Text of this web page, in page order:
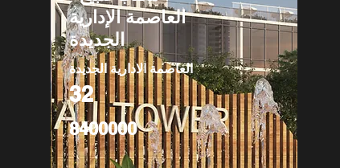
العاصمة الإدارية
الجديدة
العاصمة الادارية الجديدة
32
8400000